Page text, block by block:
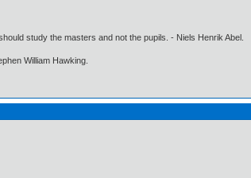
study the masters and not the pupils. - Niels Henrik Abel.
William Hawking.